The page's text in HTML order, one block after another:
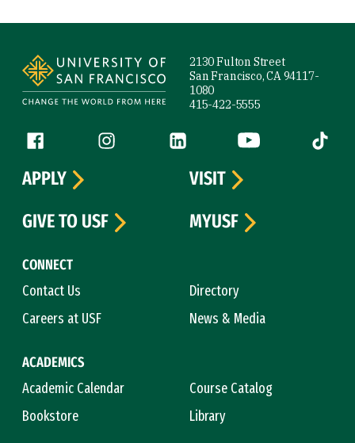
2130 Fulton Street
San Francisco, CA 94117-
1080
415-422-5555
Follow us
Facebook (link is external)
Instagram (link is external)
LinkedIn (link is external)
YouTube (link is
Tiktok
CONNECT
Contact Us
Directory
Careers at USF
News & Media
ACADEMICS
Academic Calendar
Course Catalog
Bookstore
Library
APPLY
VISIT
GIVE TO USF
MYUSF